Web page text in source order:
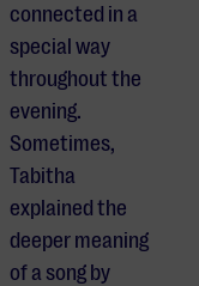
connected in a
special way
throughout the
evening.
Sometimes,
Tabitha
explained the
deeper meaning
of a song by